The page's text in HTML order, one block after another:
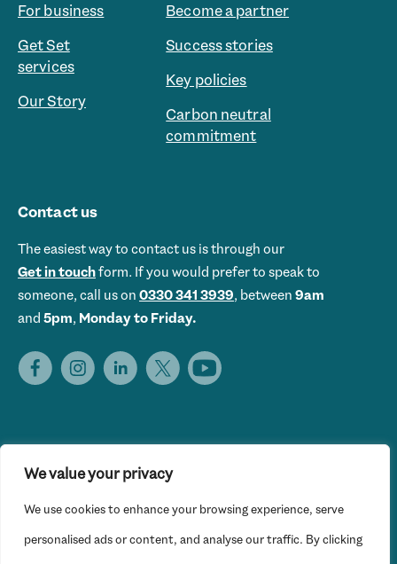
We value your privacy
We use cookies to enhance your browsing experience, serve
personalised ads or content, and analyse our traffic. By clicking
For business
Get Set
services
Our Story
Become a partner
Success stories
Key policies
Carbon neutral
commitment
Contact us
The easiest way to contact us is through our
Get in touchform. If you would prefer to speak to
someone, call us on 0330 341 3939, between 9am
and 5pm, Monday to Friday.
Training Limited © 2026 Get Set UK. All rights reserved.
Website Privacy Policy